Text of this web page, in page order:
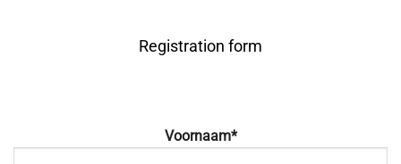
Registration form
Voornaam*